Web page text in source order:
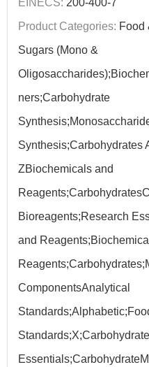
EINECS: 200-400-7
Product Categories: Food
Sugars (Mono &
ners;Carbohydrate
Synthesis;Carbohydrates
ZBiochemicals and
Bioreagents;Research
and
ComponentsAnalytical